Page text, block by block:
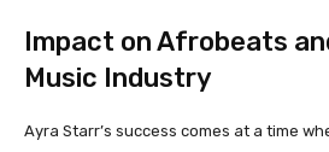
Impact on Afrobeats
Music Industry
Ayra Starr’s success comes at a time